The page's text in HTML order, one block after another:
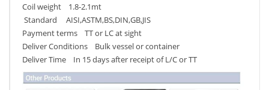
Coil weight 1.8-2.1mt
Standard AISI,ASTM,BS,DIN,GB,JIS
Payment terms TT or LC at sight
Deliver Conditions Bulk vessel or container
Deliver Time In 15 days after receipt of L/C or TT